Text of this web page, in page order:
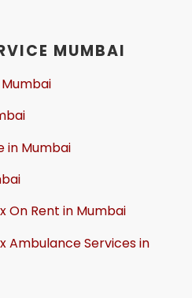
MUMBAI
in Mumbai
On Rent in Mumbai
Ambulance Services in